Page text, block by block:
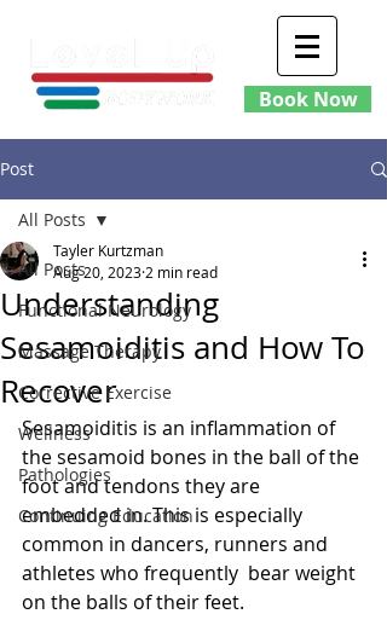
Book Now
Post
All Posts
Functional Neurology
Massage Therapy
Corrective Exercise
Wellness
Pathologies
Continuing Education
All Posts
Understanding
Sesamoiditis and How To
Recover
Tayler Kurtzman
Aug 20, 2023 2 min read
Sesamoiditis is an inflammation of
the sesamoid bones in the ball of the
foot and tendons they are
embedded in. This is especially
common in dancers, runners and
athletes who frequently  bear weight
on the balls of their feet.